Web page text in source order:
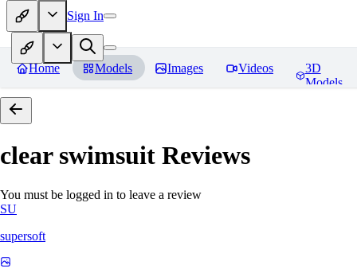
Sign In
Home Models Images Videos
3D
Models
clear swimsuit Reviews
You must be logged in to leave a review
SU
supersoft